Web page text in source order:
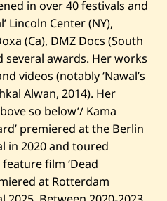
in over 40 festivals and
Lincoln Center (NY),
(Ca), DMZ Docs (South
several awards. Her works
videos (notably ‘Nawal’s
Alwan, 2014). Her
so below’/ Kama
premiered at the Berlin
in 2020 and toured
film ‘Dead
at Rotterdam